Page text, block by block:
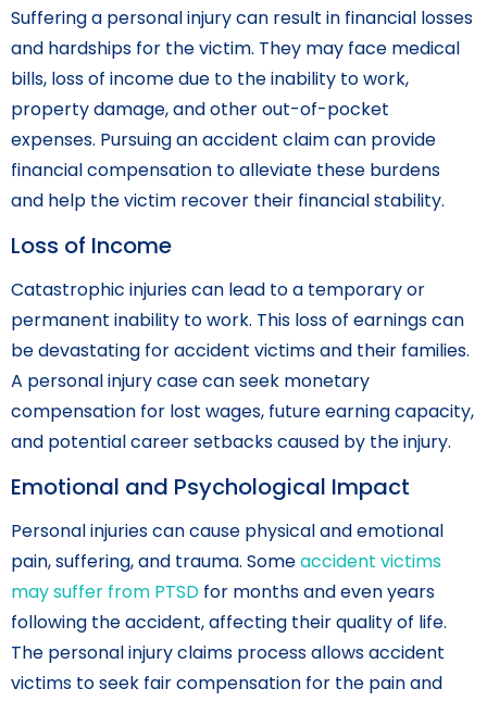
Suffering a personal injury can result in financial losses
and hardships for the victim. They may face medical
bills, loss of income due to the inability to work,
property damage, and other out-of-pocket
expenses. Pursuing an accident claim can provide
financial compensation to alleviate these burdens
and help the victim recover their financial stability.
Loss of Income
Catastrophic injuries can lead to a temporary or
permanent inability to work. This loss of earnings can
be devastating for accident victims and their families.
A personal injury case can seek monetary
compensation for lost wages, future earning capacity,
and potential career setbacks caused by the injury.
Emotional and Psychological Impact
Personal injuries can cause physical and emotional
pain, suffering, and trauma. Someaccident victims
may suffer from PTSD for months and even years
following the accident, affecting their quality of life.
The personal injury claims process allows accident
victims to seek fair compensation for the pain and